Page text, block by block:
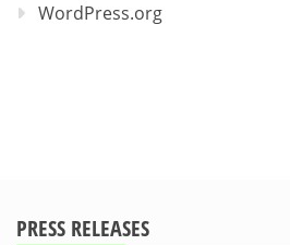
WordPress.org
PRESS RELEASES